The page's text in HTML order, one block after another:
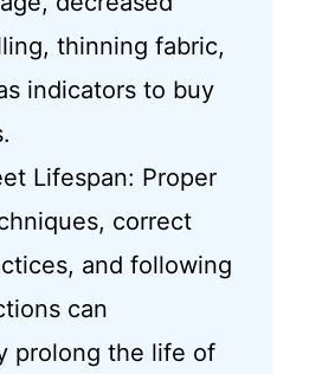
thinning fabric,
indicators to buy
Lifespan: Proper
correct
and following
can
prolong the life of